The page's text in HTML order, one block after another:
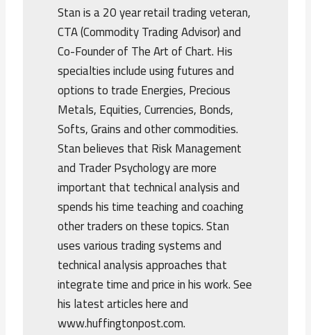
Stan is a 20 year retail trading veteran,
CTA (Commodity Trading Advisor) and
Co-Founder of The Art of Chart. His
specialties include using futures and
options to trade Energies, Precious
Metals, Equities, Currencies, Bonds,
Softs, Grains and other commodities.
Stan believes that Risk Management
and Trader Psychology are more
important that technical analysis and
spends his time teaching and coaching
other traders on these topics. Stan
uses various trading systems and
technical analysis approaches that
integrate time and price in his work. See
his latest articles here and
www.huffingtonpost.com.